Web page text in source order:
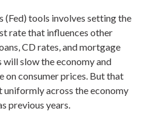
(Fed) tools involves setting the
rate that influences other
CD rates, and mortgage
will slow the economy and
on consumer prices. But that
uniformly across the economy
previous years.